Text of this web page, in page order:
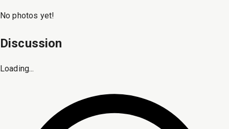
No photos yet!
Discussion
Loading...